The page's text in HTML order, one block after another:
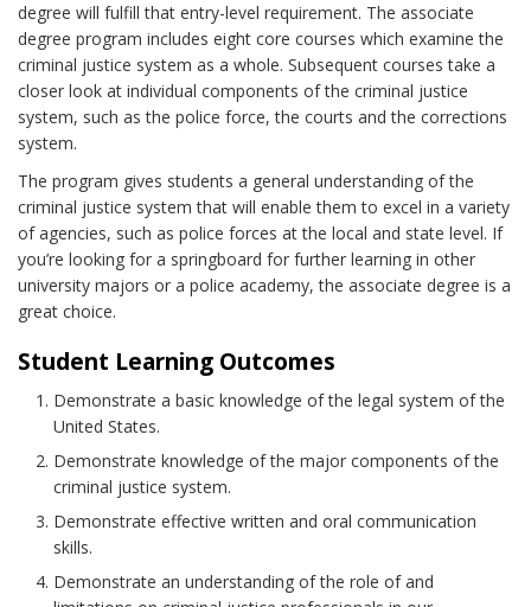
degree will fulfill that entry-level requirement. The associate
degree program includes eight core courses which examine the
criminal justice system as a whole. Subsequent courses take a
closer look at individual components of the criminal justice
system, such as the police force, the courts and the corrections
system.
The program gives students a general understanding of the
criminal justice system that will enable them to excel in a variety
of agencies, such as police forces at the local and state level. If
you’re looking for a springboard for further learning in other
university majors or a police academy, the associate degree is a
great choice.
Student Learning Outcomes
Demonstrate a basic knowledge of the legal system of the
United States.
Demonstrate knowledge of the major components of the
criminal justice system.
Demonstrate effective written and oral communication
skills.
Demonstrate an understanding of the role of and